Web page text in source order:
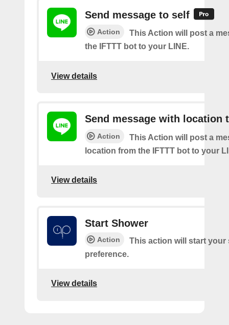
Send message to self
Action
This Action will post a
the IFTTT bot to your LINE.
View details
Send message with location
Action
This Action will post a
location from the IFTTT bot to your
View details
Start Shower
Action
This action will start your
preference.
View details